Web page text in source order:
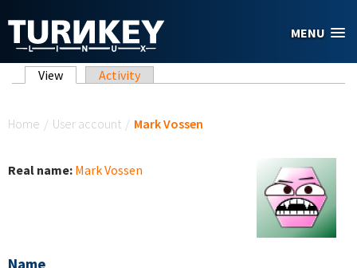
MENU
Primary tabs
View (active tab)
Activity
Home / User account / Mark Vossen
Real name: Mark Vossen